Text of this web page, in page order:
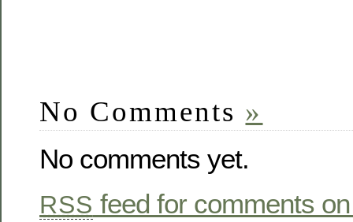
No Comments »
No comments yet.
RSS feed for comments